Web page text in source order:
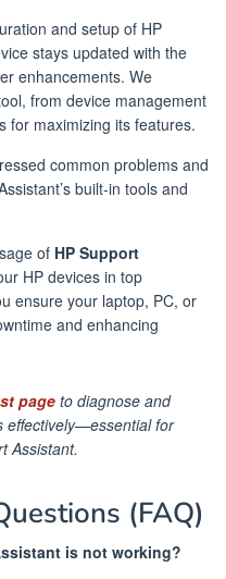
and setup of HP
stays updated with the
enhancements. We
from device management
for maximizing its features.
common problems and
built-in tools and
of HP Support
HP devices in top
ensure your laptop, PC, or
and enhancing
page to diagnose and
effectively—essential for
Assistant.
(FAQ)
is not working?